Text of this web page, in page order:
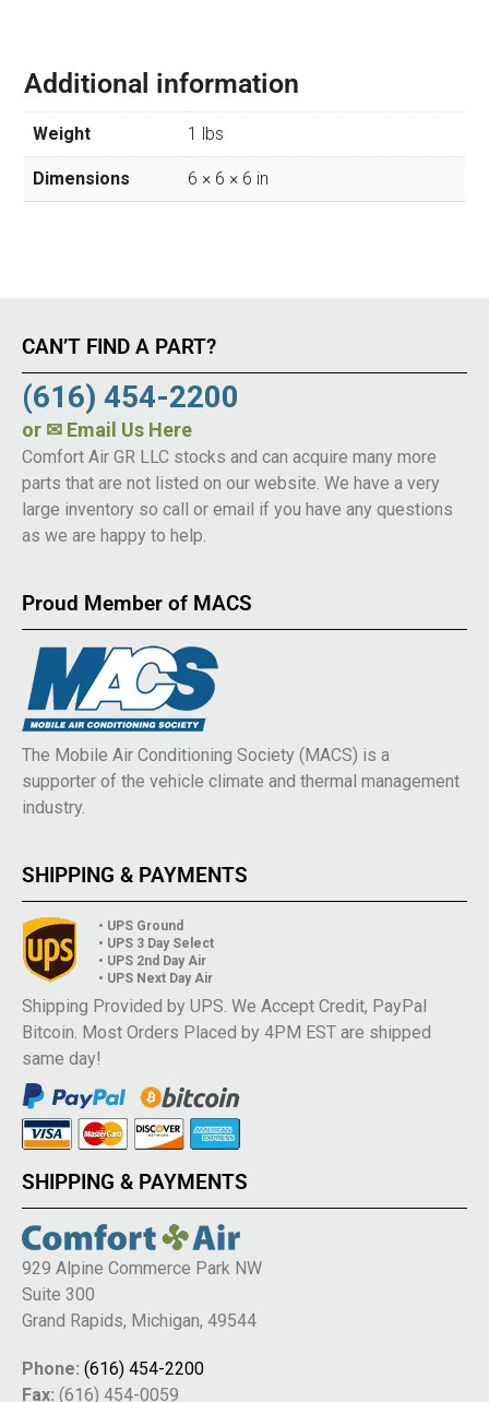
Additional information
Weight 1 lbs
Dimensions 6 × 6 × 6 in
CAN’T FIND A PART?
(616) 454-2200
or ✉ Email Us Here
Comfort Air GR LLC stocks and can acquire many more
parts that are not listed on our website. We have a very
large inventory so call or email if you have any questions
as we are happy to help.
Proud Member of MACS
The Mobile Air Conditioning Society (MACS) is a
supporter of the vehicle climate and thermal management
industry.
SHIPPING & PAYMENTS
• UPS Ground
• UPS 3 Day Select
• UPS 2nd Day Air
• UPS Next Day Air
Shipping Provided by UPS. We Accept Credit, PayPal
Bitcoin. Most Orders Placed by 4PM EST are shipped
same day!
SHIPPING & PAYMENTS
929 Alpine Commerce Park NW
Suite 300
Grand Rapids, Michigan, 49544
Phone: (616) 454-2200
Fax: (616) 454-0059